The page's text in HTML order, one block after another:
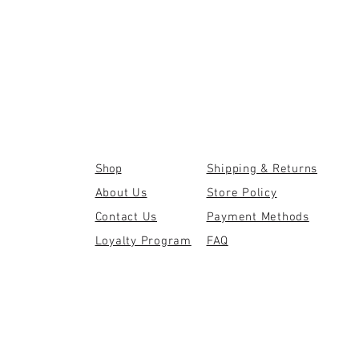
Shop
About Us
Contact Us
Loyalty Program
Shipping & Returns
Store Policy
Payment Methods
FAQ